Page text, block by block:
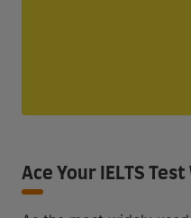
Ace Your IELTS